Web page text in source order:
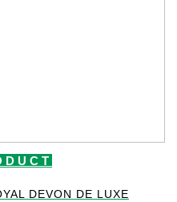
DEVON DE LUXE